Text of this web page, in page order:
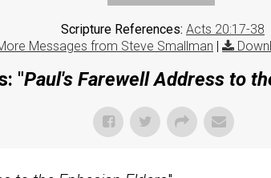
Scripture References: Acts 20:17-38
Messages from Steve Smallman |
"Paul's Farewell Address to